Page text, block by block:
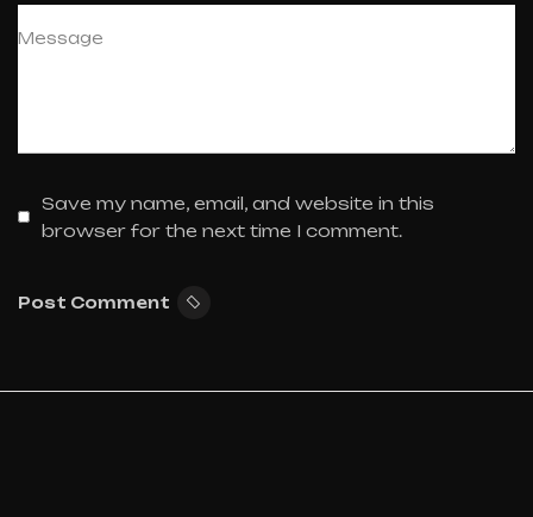
Save my name, email, and website in this
browser for the next time I comment.
Post Comment